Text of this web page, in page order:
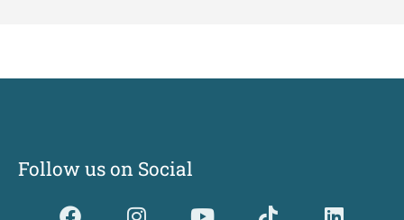
Follow us on Social
Dividerdkjdkjdkjkjjnjnnkjllkllndjkhfldhdlkgjkhgl